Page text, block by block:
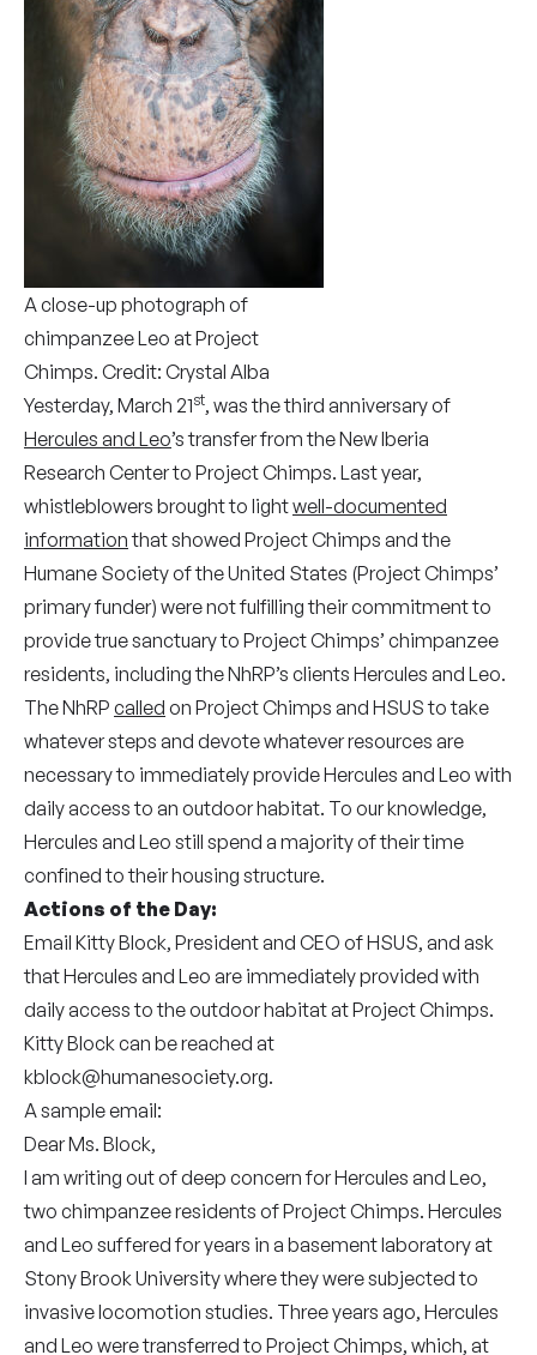
A close-up photograph of
chimpanzee Leo at Project
Chimps. Credit: Crystal Alba
Yesterday, March 21st, was the third anniversary of
Hercules and Leo’s transfer from the New Iberia
Research Center to Project Chimps. Last year,
whistleblowers brought to lightwell-documented
informationthat showed Project Chimps and the
Humane Society of the United States (Project Chimps’
primary funder) were not fulfilling their commitment to
provide true sanctuary to Project Chimps’ chimpanzee
residents, including the NhRP’s clients Hercules and Leo.
The NhRP called on Project Chimps and HSUS to take
whatever steps and devote whatever resources are
necessary to immediately provide Hercules and Leo with
daily access to an outdoor habitat. To our knowledge,
Hercules and Leo still spend a majority of their time
confined to their housing structure.
Actions of the Day:
Email Kitty Block, President and CEO of HSUS, and ask
that Hercules and Leo are immediately provided with
daily access to the outdoor habitat at Project Chimps.
Kitty Block can be reached at
kblock@humanesociety.org.
A sample email:
Dear Ms. Block,
I am writing out of deep concern for Hercules and Leo,
two chimpanzee residents of Project Chimps. Hercules
and Leo suffered for years in a basement laboratory at
Stony Brook University where they were subjected to
invasive locomotion studies. Three years ago, Hercules
and Leo were transferred to Project Chimps, which, at